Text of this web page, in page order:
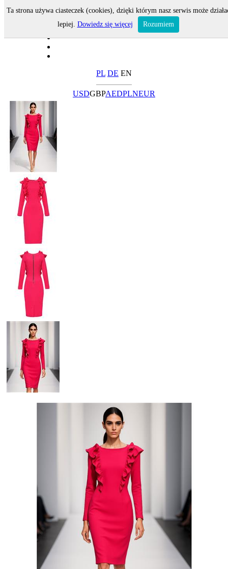
PL DE EN
USDGBPAEDPLNEUR
Ta strona używa ciasteczek (cookies), dzięki którym nasz serwis może
lepiej. Dowiedz się więcej Rozumiem